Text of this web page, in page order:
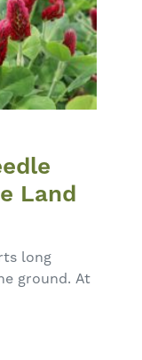
Land
long
ground. At